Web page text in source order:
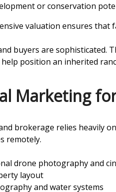
or conservation
valuation ensures that
buyers are
position an inherited
Marketing
brokerage relies heavily
remotely.
drone photography and
layout
and water systems